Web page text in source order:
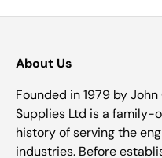
About Us
Founded in 1979 by
Supplies Ltd is a family-
history of serving the
industries. Before